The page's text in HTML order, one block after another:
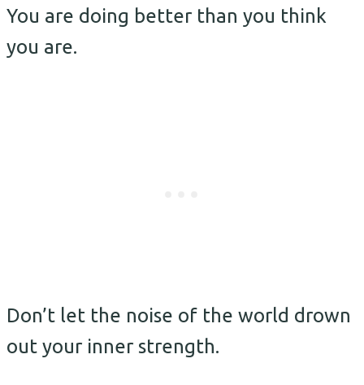
You are doing better than you think
you are.
Don’t let the noise of the world drown
out your inner strength.